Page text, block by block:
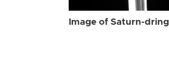
Image of Saturn-dring